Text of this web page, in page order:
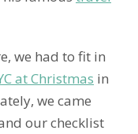
we had to fit in
at Christmas in
we came
our checklist